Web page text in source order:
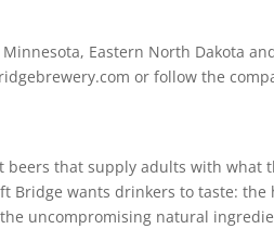
Eastern North Dakota
or follow the
beers that supply adults with what
Bridge wants drinkers to taste: the
uncompromising natural